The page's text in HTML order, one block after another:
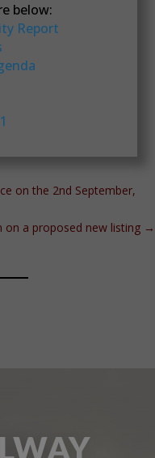
below:
Report
on the 2nd September,
on a proposed new listing →